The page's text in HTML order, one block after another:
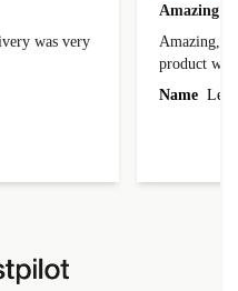
was very
Amazing
Amazing, 1
product
Name